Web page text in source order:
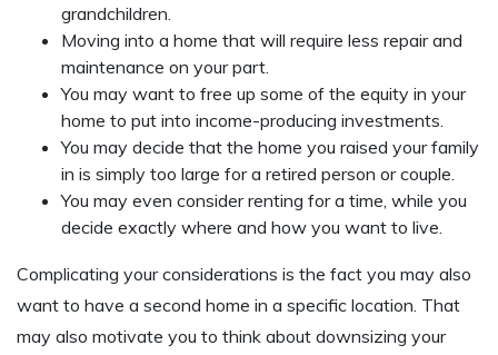
grandchildren.
Moving into a home that will require less repair and
maintenance on your part.
You may want to free up some of the equity in your
home to put into income-producing investments.
You may decide that the home you raised your family
in is simply too large for a retired person or couple.
You may even consider renting for a time, while you
decide exactly where and how you want to live.
Complicating your considerations is the fact you may also
want to have a second home in a specific location. That
may also motivate you to think about downsizing your